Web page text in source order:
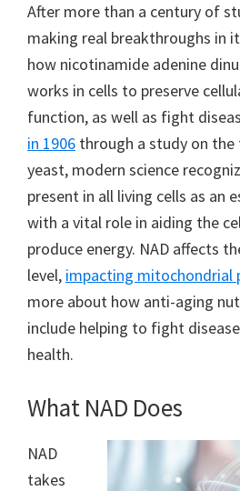
After more than a century of
making real breakthroughs in
how nicotinamide adenine
works in cells to preserve
function, as well as fight
in 1906 through a study on
yeast, modern science
present in all living cells as an
with a vital role in aiding the
produce energy. NAD affects
level, impacting mitochondrial
more about how anti-aging
include helping to fight
health.
What NAD Does
NAD
takes